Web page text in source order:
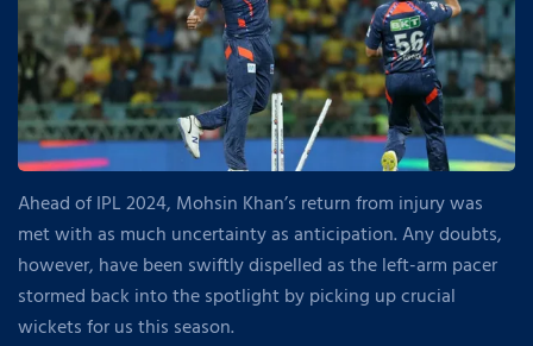
Ahead of IPL 2024, Mohsin Khan’s return from injury was
met with as much uncertainty as anticipation. Any doubts,
however, have been swiftly dispelled as the left-arm pacer
stormed back into the spotlight by picking up crucial
wickets for us this season.